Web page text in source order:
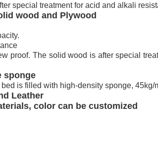
special treatment for acid and alkali
wood and Plywood
proof. The solid wood is after special
sponge
is filled with high-density sponge,
Leather
color can be customized